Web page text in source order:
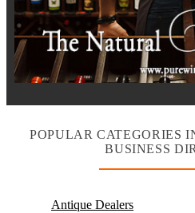
POPULAR CATEGORIES
BUSINESS
Antique Dealers